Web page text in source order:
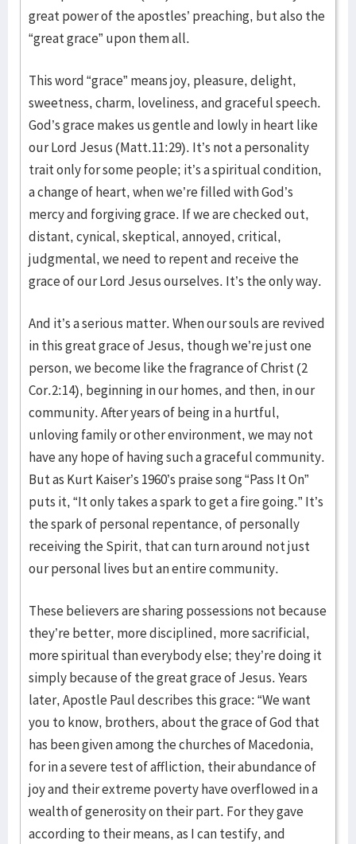
great power of the apostles’ preaching, but also the
“great grace” upon them all.
This word “grace” means joy, pleasure, delight,
sweetness, charm, loveliness, and graceful speech.
God’s grace makes us gentle and lowly in heart like
our Lord Jesus (Matt.11:29). It’s not a personality
trait only for some people; it’s a spiritual condition,
a change of heart, when we’re filled with God’s
mercy and forgiving grace. If we are checked out,
distant, cynical, skeptical, annoyed, critical,
judgmental, we need to repent and receive the
grace of our Lord Jesus ourselves. It’s the only way.
And it’s a serious matter. When our souls are revived
in this great grace of Jesus, though we’re just one
person, we become like the fragrance of Christ (2
Cor.2:14), beginning in our homes, and then, in our
community. After years of being in a hurtful,
unloving family or other environment, we may not
have any hope of having such a graceful community.
But as Kurt Kaiser’s 1960’s praise song “Pass It On”
puts it, “It only takes a spark to get a fire going.” It’s
the spark of personal repentance, of personally
receiving the Spirit, that can turn around not just
our personal lives but an entire community.
These believers are sharing possessions not because
they’re better, more disciplined, more sacrificial,
more spiritual than everybody else; they’re doing it
simply because of the great grace of Jesus. Years
later, Apostle Paul describes this grace: “We want
you to know, brothers, about the grace of God that
has been given among the churches of Macedonia,
for in a severe test of affliction, their abundance of
joy and their extreme poverty have overflowed in a
wealth of generosity on their part. For they gave
according to their means, as I can testify, and